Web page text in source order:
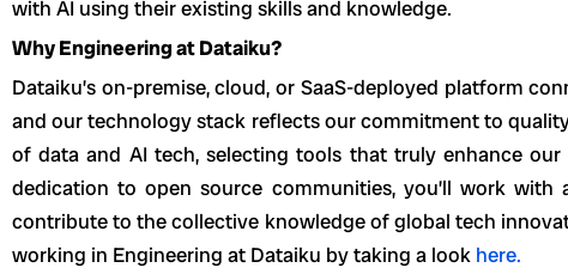
with AI using their existing skills and knowledge.
Why Engineering at Dataiku?
Dataiku’s on-premise, cloud, or SaaS-deployed platform
and our technology stack reflects our commitment to
of data and AI tech, selecting tools that truly enhance
dedication to open source communities, you’ll work
contribute to the collective knowledge of global tech
working in Engineering at Dataiku by taking a look here.